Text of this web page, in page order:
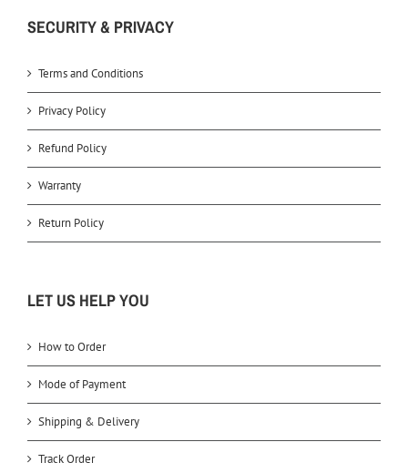
SECURITY & PRIVACY
Terms and Conditions
Privacy Policy
Refund Policy
Warranty
Return Policy
LET US HELP YOU
How to Order
Mode of Payment
Shipping & Delivery
Track Order